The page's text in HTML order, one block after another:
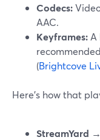
Codecs:
AAC.
Keyframes: A
(Brightcove
Here’s how that
StreamYard